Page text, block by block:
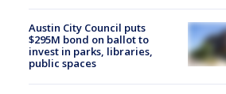
Austin City Council puts
$295M bond on ballot to
invest in parks, libraries,
public spaces